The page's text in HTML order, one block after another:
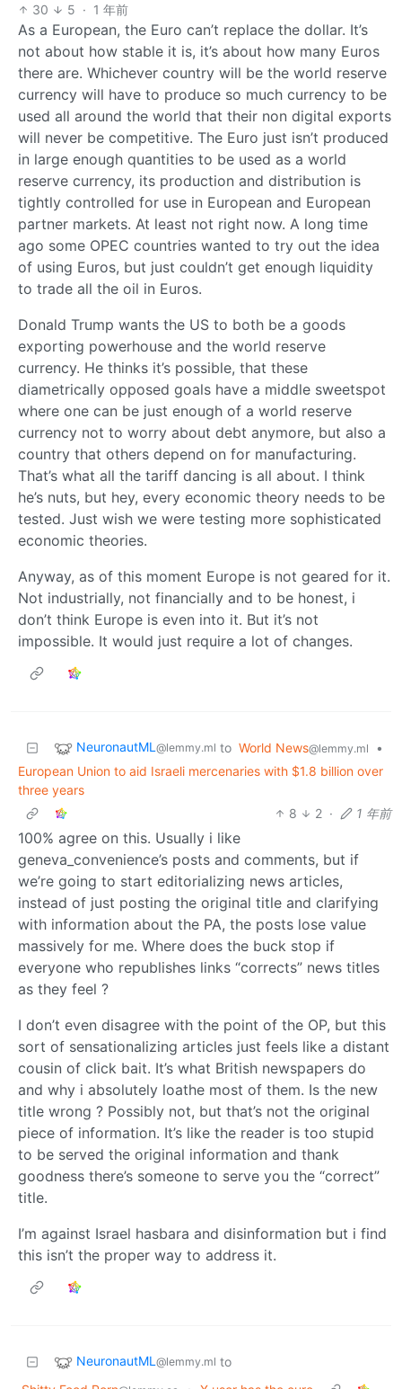
30
5 · 1 年前
As a European, the Euro can’t replace the dollar. It’s
not about how stable it is, it’s about how many Euros
there are. Whichever country will be the world reserve
currency will have to produce so much currency to be
used all around the world that their non digital exports
will never be competitive. The Euro just isn’t produced
in large enough quantities to be used as a world
reserve currency, its production and distribution is
tightly controlled for use in European and European
partner markets. At least not right now. A long time
ago some OPEC countries wanted to try out the idea
of using Euros, but just couldn’t get enough liquidity
to trade all the oil in Euros.
Donald Trump wants the US to both be a goods
exporting powerhouse and the world reserve
currency. He thinks it’s possible, that these
diametrically opposed goals have a middle sweetspot
where one can be just enough of a world reserve
currency not to worry about debt anymore, but also a
country that others depend on for manufacturing.
That’s what all the tariff dancing is all about. I think
he’s nuts, but hey, every economic theory needs to be
tested. Just wish we were testing more sophisticated
economic theories.
Anyway, as of this moment Europe is not geared for it.
Not industrially, not financially and to be honest, i
don’t think Europe is even into it. But it’s not
impossible. It would just require a lot of changes.
NeuronautML @lemmy.ml to World News@lemmy.ml
•
European Union to aid Israeli mercenaries with $1.8 billion over
three years
8
2 · 1 年前
100% agree on this. Usually i like
geneva_convenience’s posts and comments, but if
we’re going to start editorializing news articles,
instead of just posting the original title and clarifying
with information about the PA, the posts lose value
massively for me. Where does the buck stop if
everyone who republishes links “corrects” news titles
as they feel ?
I don’t even disagree with the point of the OP, but this
sort of sensationalizing articles just feels like a distant
cousin of click bait. It’s what British newspapers do
and why i absolutely loathe most of them. Is the new
title wrong ? Possibly not, but that’s not the original
piece of information. It’s like the reader is too stupid
to be served the original information and thank
goodness there’s someone to serve you the “correct”
title.
I’m against Israel hasbara and disinformation but i find
this isn’t the proper way to address it.
NeuronautML @lemmy.ml to